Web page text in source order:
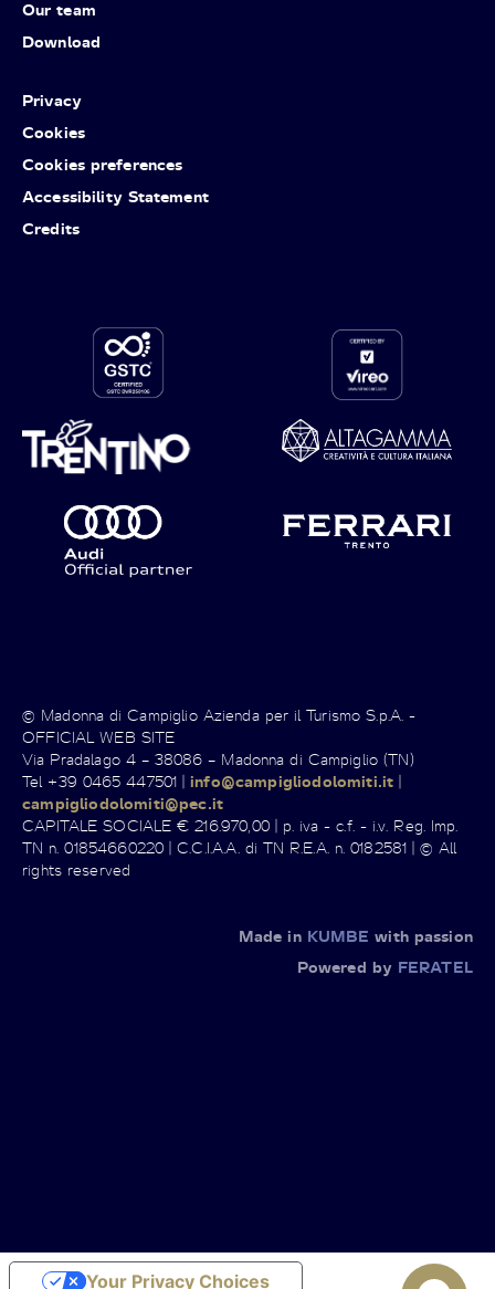
Our team
Download
Privacy
Cookies
Cookies preferences
Accessibility Statement
Credits
© Madonna di Campiglio Azienda per il Turismo S.p.A. -
OFFICIAL WEB SITE
Via Pradalago 4 – 38086 – Madonna di Campiglio (TN)
Tel +39 0465 447501 |info@campigliodolomiti.it |
campigliodolomiti@pec.it
CAPITALE SOCIALE € 216.970,00 | p. iva - c.f. - i.v. Reg. Imp.
TN n. 01854660220 | C.C.I.A.A. di TN R.E.A. n. 0182581 | © All
rights reserved
Made in KUMBE with passion
Powered by FERATEL
Your Privacy Choices